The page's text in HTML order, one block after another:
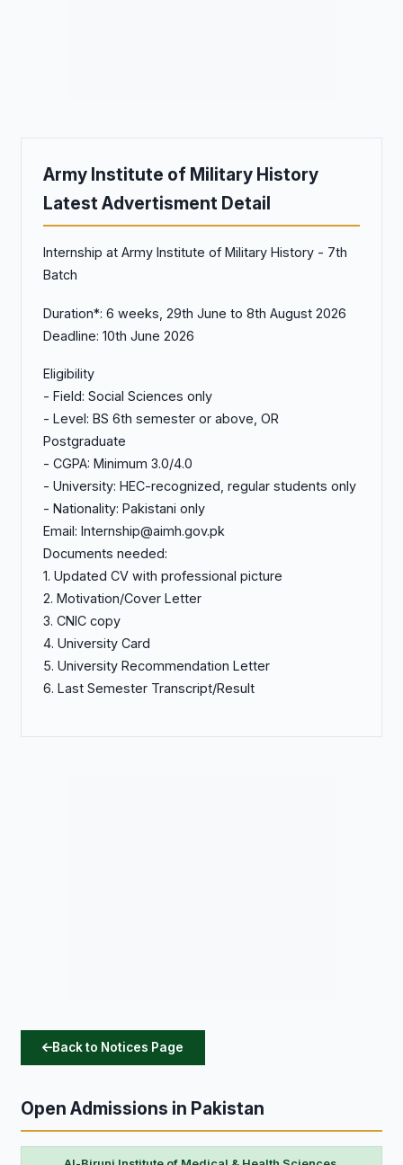
Army Institute of Military History
Latest Advertisment Detail
Internship at Army Institute of Military History - 7th
Batch
Duration*: 6 weeks, 29th June to 8th August 2026
Deadline: 10th June 2026
Eligibility
- Field: Social Sciences only
- Level: BS 6th semester or above, OR
Postgraduate
- CGPA: Minimum 3.0/4.0
- University: HEC-recognized, regular students only
- Nationality: Pakistani only
Email: Internship@aimh.gov.pk
Documents needed:
1. Updated CV with professional picture
2. Motivation/Cover Letter
3. CNIC copy
4. University Card
5. University Recommendation Letter
6. Last Semester Transcript/Result
Back to Notices Page
Open Admissions in Pakistan